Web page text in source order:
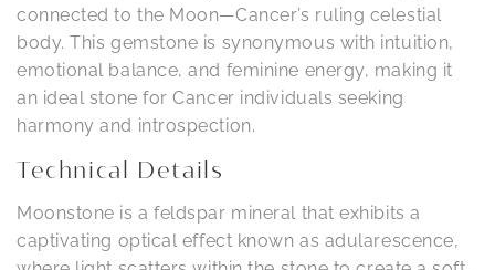
connected to the Moon—Cancer’s ruling celestial
body. This gemstone is synonymous with intuition,
emotional balance, and feminine energy, making it
an ideal stone for Cancer individuals seeking
harmony and introspection.
Technical Details
Moonstone is a feldspar mineral that exhibits a
captivating optical effect known as adularescence,